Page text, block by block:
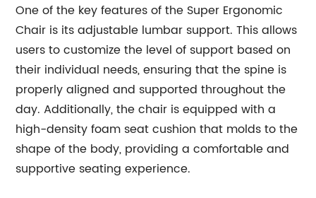
One of the key features of the Super Ergonomic
Chair is its adjustable lumbar support. This allows
users to customize the level of support based on
their individual needs, ensuring that the spine is
properly aligned and supported throughout the
day. Additionally, the chair is equipped with a
high-density foam seat cushion that molds to the
shape of the body, providing a comfortable and
supportive seating experience.